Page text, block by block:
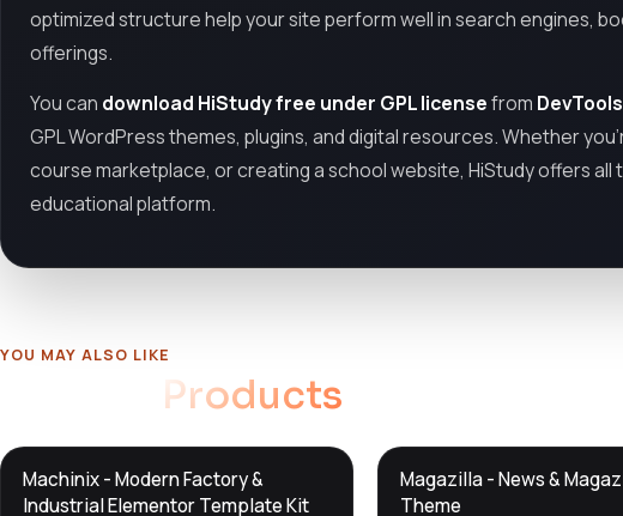
optimized structure help your site perform well in search engines,
offerings.
You can download HiStudy free under GPL licensefrom
GPL WordPress themes, plugins, and digital resources. Whether
course marketplace, or creating a school website, HiStudy offers all
educational platform.
YOU MAY ALSO LIKE
Products
DTS
Machinix - Modern Factory &
Industrial Elementor Template Kit
DTS
DevTools
Magazilla - News &
Theme